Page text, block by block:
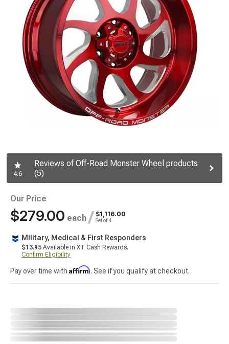
4.6
Reviews of Off-Road Monster Wheel products
(5)
Our Price
$279.00 each / $1,116.00
Set of 4
Military, Medical & First Responders
$13.95 Available in XT Cash Rewards.
Confirm Eligibility
Pay over time with Affirm. See if you qualify at checkout.